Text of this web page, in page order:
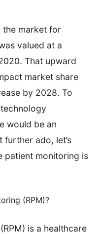
the market for
valued at a
That upward
market share
by 2028. To
would be an
further ado, let’s
patient monitoring is
(RPM)?
is a healthcare